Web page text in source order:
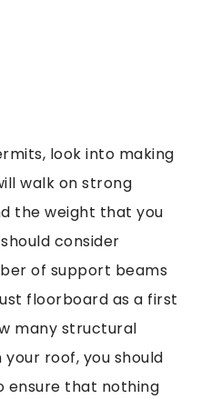
look into making
walk on strong
the weight that you
consider
of support beams
floorboard as a first
many structural
roof, you should
ensure that nothing